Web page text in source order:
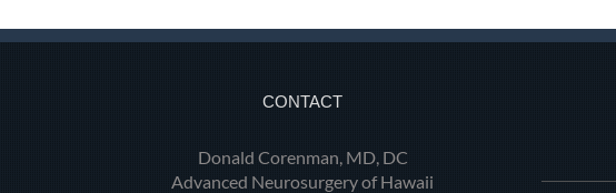
CONTACT
Donald Corenman, MD, DC
Advanced Neurosurgery of Hawaii